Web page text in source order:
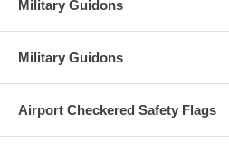
Military Guidons
Military Guidons
Airport Checkered Safety Flags